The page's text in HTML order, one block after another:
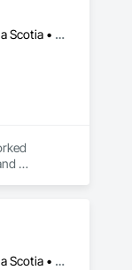
Alberta • British Columbia • Manitoba • New Brunswick • Newfoundland and Labrador • Northwest Territories • Nova Scotia • Ontario • Prince Edward Island • Québec • Saskatchewan
Alberta • British Columbia • Manitoba • New Brunswick • Newfoundland and Labrador • Northwest Territories • Nova Scotia • Ontario • Prince Edward Island • Saskatchewan